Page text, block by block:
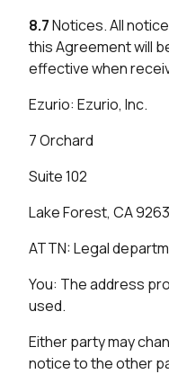
8.7Notices. All
this Agreement will
effective when
Ezurio: Ezurio, Inc.
7 Orchard
Suite 102
Lake Forest, CA
ATTN: Legal
You: The address
used.
Either party may
notice to the other